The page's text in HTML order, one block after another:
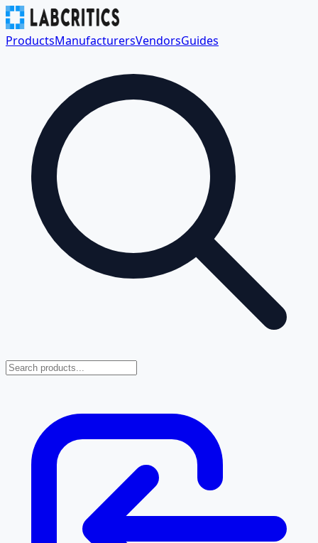
ProductsManufacturersVendorsGuides